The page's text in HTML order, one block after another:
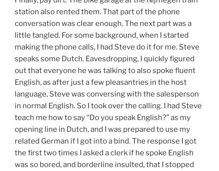
station also rented them. That part of the phone
conversation was clear enough. The next part was a
little tangled. For some background, when I started
making the phone calls, I had Steve do it for me. Steve
speaks some Dutch. Eavesdropping, I quickly figured
out that everyone he was talking to also spoke fluent
English, as after just a few pleasantries in the host
language, Steve was conversing with the salesperson
in normal English. So I took over the calling. I had Steve
teach me how to say “Do you speak English?” as my
opening line in Dutch, and I was prepared to use my
related German if I got into a bind. The response I got
the first two times I asked a clerk if he spoke English
was so bored, and borderline insulted, that I stopped